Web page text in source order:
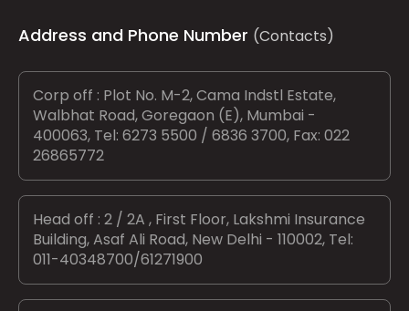
Address and Phone Number (Contacts)
Corp off : Plot No. M-2, Cama Indstl Estate,
Walbhat Road, Goregaon (E), Mumbai -
400063, Tel: 6273 5500 / 6836 3700, Fax: 022
26865772
Head off : 2 / 2A , First Floor, Lakshmi Insurance
Building, Asaf Ali Road, New Delhi - 110002, Tel:
011-40348700/61271900